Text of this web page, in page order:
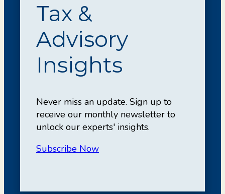
Tax &
Advisory
Insights
Never miss an update. Sign up to
receive our monthly newsletter to
unlock our experts' insights.
Subscribe Now